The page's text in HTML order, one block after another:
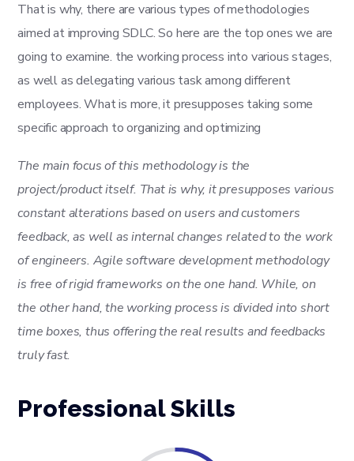
That is why, there are various types of methodologies
aimed at improving SDLC. So here are the top ones we are
going to examine. the working process into various stages,
as well as delegating various task among different
employees. What is more, it presupposes taking some
specific approach to organizing and optimizing
The main focus of this methodology is the
project/product itself. That is why, it presupposes various
constant alterations based on users and customers
feedback, as well as internal changes related to the work
of engineers. Agile software development methodology
is free of rigid frameworks on the one hand. While, on
the other hand, the working process is divided into short
time boxes, thus offering the real results and feedbacks
truly fast.
Professional Skills